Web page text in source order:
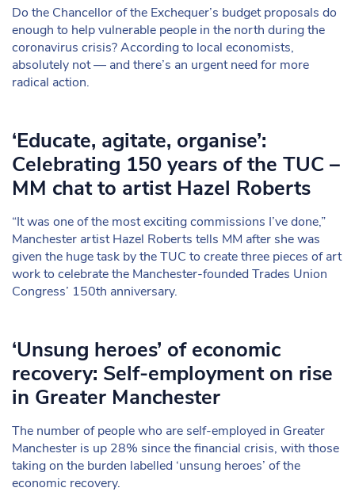
Do the Chancellor of the Exchequer’s budget proposals do
enough to help vulnerable people in the north during the
coronavirus crisis? According to local economists,
absolutely not — and there’s an urgent need for more
radical action.
‘Educate, agitate, organise’:
Celebrating 150 years of the TUC –
MM chat to artist Hazel Roberts
“It was one of the most exciting commissions I’ve done,”
Manchester artist Hazel Roberts tells MM after she was
given the huge task by the TUC to create three pieces of art
work to celebrate the Manchester-founded Trades Union
Congress’ 150th anniversary.
‘Unsung heroes’ of economic
recovery: Self-employment on rise
in Greater Manchester
The number of people who are self-employed in Greater
Manchester is up 28% since the financial crisis, with those
taking on the burden labelled ‘unsung heroes’ of the
economic recovery.